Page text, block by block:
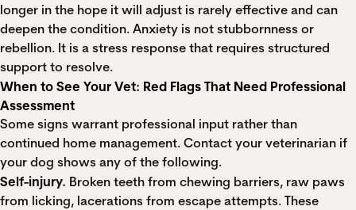
longer in the hope it will adjust is rarely effective and can
deepen the condition. Anxiety is not stubbornness or
rebellion. It is a stress response that requires structured
support to resolve.
When to See Your Vet: Red Flags That Need Professional
Assessment
Some signs warrant professional input rather than
continued home management. Contact your veterinarian if
your dog shows any of the following.
Self-injury. Broken teeth from chewing barriers, raw paws
from licking, lacerations from escape attempts. These